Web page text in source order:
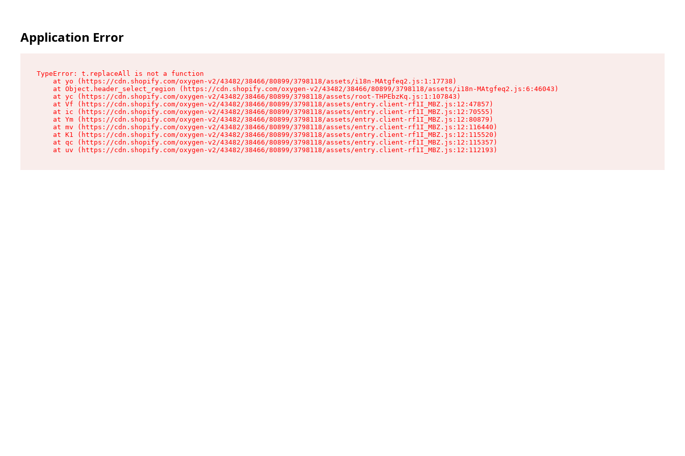
Application Error
TypeError: t.replaceAll is not a function
    at yo (https://cdn.shopify.com/oxygen-v2/43482/38466/80899/3798118/assets/i18n-MAtgfeq2.js:1:17738)
    at Object.header_select_region (https://cdn.shopify.com/oxygen-v2/43482/38466/80899/3798118/assets/i18n-MAtgfeq2.js:6:46043)
    at yc (https://cdn.shopify.com/oxygen-v2/43482/38466/80899/3798118/assets/root-THPEbzKq.js:1:107843)
    at Vf (https://cdn.shopify.com/oxygen-v2/43482/38466/80899/3798118/assets/entry.client-rf1I_MBZ.js:12:47857)
    at ic (https://cdn.shopify.com/oxygen-v2/43482/38466/80899/3798118/assets/entry.client-rf1I_MBZ.js:12:70555)
    at Ym (https://cdn.shopify.com/oxygen-v2/43482/38466/80899/3798118/assets/entry.client-rf1I_MBZ.js:12:80879)
    at mv (https://cdn.shopify.com/oxygen-v2/43482/38466/80899/3798118/assets/entry.client-rf1I_MBZ.js:12:116440)
    at K1 (https://cdn.shopify.com/oxygen-v2/43482/38466/80899/3798118/assets/entry.client-rf1I_MBZ.js:12:115520)
    at qc (https://cdn.shopify.com/oxygen-v2/43482/38466/80899/3798118/assets/entry.client-rf1I_MBZ.js:12:115357)
    at uv (https://cdn.shopify.com/oxygen-v2/43482/38466/80899/3798118/assets/entry.client-rf1I_MBZ.js:12:112193)